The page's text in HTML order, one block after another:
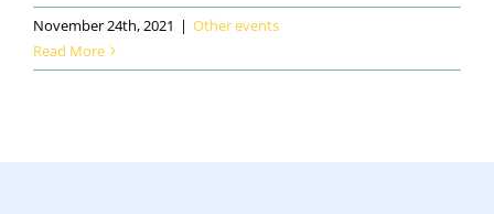
November 24th, 2021 | Other events
Read More